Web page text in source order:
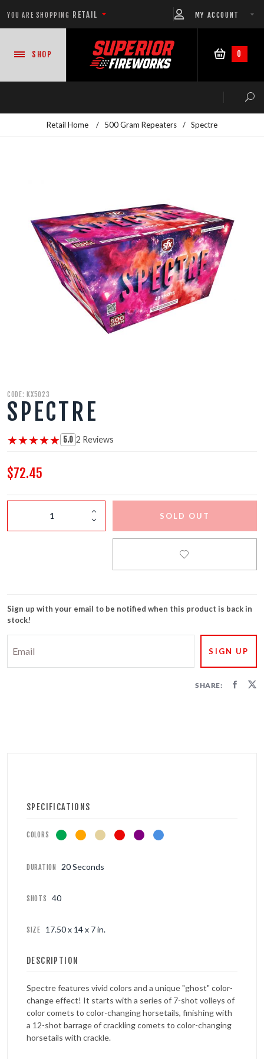
YOU ARE SHOPPING RETAIL MY ACCOUNT
SHOP 0
READY-TO-GO SHOWS™
ASSORTMENTS
500 GRAM REPEATERS
350 GRAM REPEATERS
PARACHUTES
RELOADABLE SHELLS
ROCKETS
ROMAN CANDLES
FIRECRACKERS
NOVELTIES
Retail Home / 500 Gram Repeaters / Spectre
CODE: KX5023
SPECTRE
★★★★★
★★★★★ 5.0 2 Reviews
$72.45
SOLD OUT
Sign up with your email to be notified when this product is back in
stock!
SHARE:
SPECIFICATIONS
COLORS
DURATION 20 Seconds
SHOTS 40
SIZE 17.50 x 14 x 7 in.
DESCRIPTION
Spectre features vivid colors and a unique "ghost" color-
change effect! It starts with a series of 7-shot volleys of
color comets to color-changing horsetails, finishing with
a 12-shot barrage of crackling comets to color-changing
horsetails with crackle.